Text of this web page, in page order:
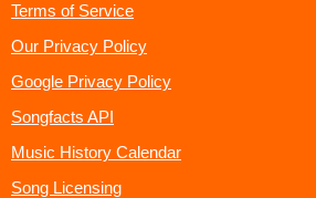
Terms of Service
Our Privacy Policy
Google Privacy Policy
Songfacts API
Music History Calendar
Song Licensing